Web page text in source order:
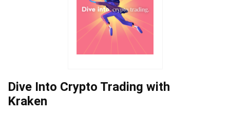
Dive Into Crypto Trading with
Kraken